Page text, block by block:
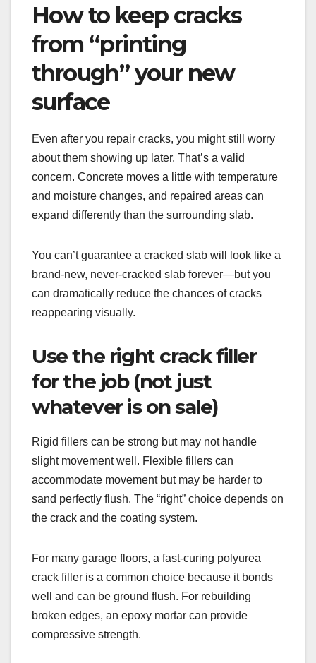
How to keep cracks
from “printing
through” your new
surface
Even after you repair cracks, you might still worry
about them showing up later. That’s a valid
concern. Concrete moves a little with temperature
and moisture changes, and repaired areas can
expand differently than the surrounding slab.
You can’t guarantee a cracked slab will look like a
brand-new, never-cracked slab forever—but you
can dramatically reduce the chances of cracks
reappearing visually.
Use the right crack filler
for the job (not just
whatever is on sale)
Rigid fillers can be strong but may not handle
slight movement well. Flexible fillers can
accommodate movement but may be harder to
sand perfectly flush. The “right” choice depends on
the crack and the coating system.
For many garage floors, a fast-curing polyurea
crack filler is a common choice because it bonds
well and can be ground flush. For rebuilding
broken edges, an epoxy mortar can provide
compressive strength.